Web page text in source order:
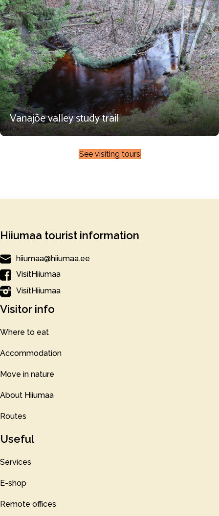
Vanajõe valley study trail
See visiting tours
Hiiumaa tourist information
hiiumaa@hiiumaa.ee
VisitHiiumaa
VisitHiiumaa
Visitor info
Where to eat
Accommodation
Move in nature
About Hiiumaa
Routes
Useful
Services
E-shop
Remote offices